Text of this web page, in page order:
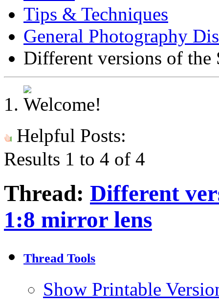
Tips & Techniques
General Photography
Different versions of
Helpful Posts:
Results 1 to 4 of 4
Thread: Different
1:8 mirror lens
Thread Tools
Show Printable